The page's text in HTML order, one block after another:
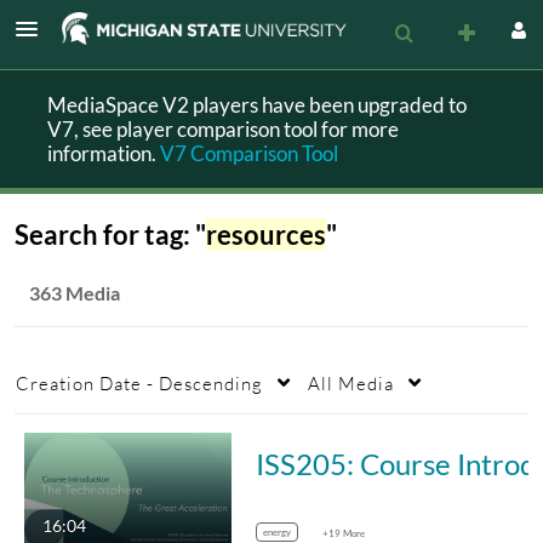
MediaSpace V2 players have been upgraded to
V7, see player comparison tool for more
information.V7 Comparison Tool
Search for tag: "resources"
363 Media
Creation Date - Descending All Media
16:04 energy +19 More